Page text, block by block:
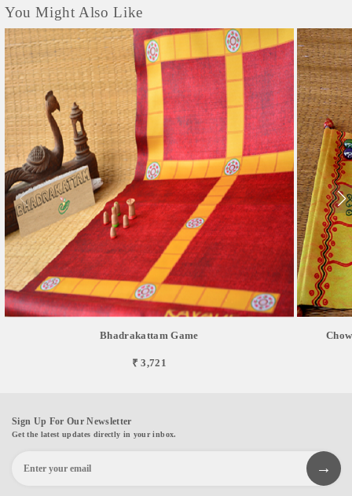
You Might Also Like
Bhadrakattam Game
₹ 3,721
Sign Up For Our Newsletter
Get the latest updates directly in your inbox.